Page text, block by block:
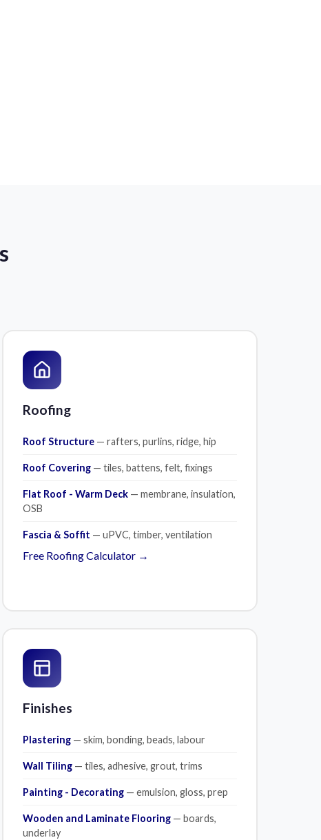
Roofing
Roof Structure — rafters, purlins, ridge, hip
Roof Covering — tiles, battens, felt, fixings
Flat Roof - Warm Deck — membrane, insulation,
OSB
Fascia & Soffit — uPVC, timber, ventilation
Free Roofing Calculator →
Finishes
Plastering — skim, bonding, beads, labour
Wall Tiling — tiles, adhesive, grout, trims
Painting - Decorating — emulsion, gloss, prep
Wooden and Laminate Flooring — boards,
underlay